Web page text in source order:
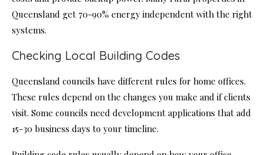
Queensland get 70-90% energy independent with the right
systems.
Checking Local Building Codes
Queensland councils have different rules for home offices.
These rules depend on the changes you make and if clients
visit. Some councils need development applications that add
15-30 business days to your timeline.